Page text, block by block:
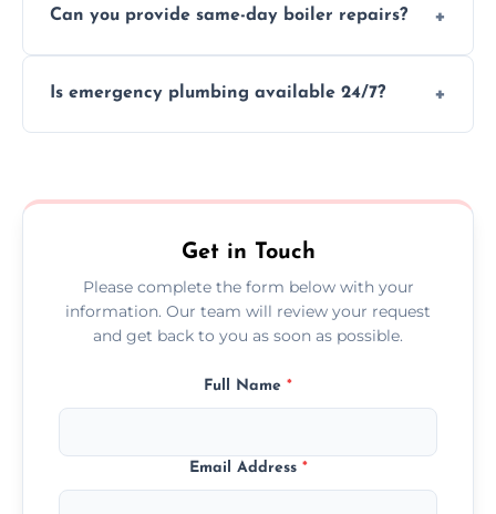
before any work begins.
Can you provide same-day boiler repairs?
repairs as part of our service.
Is emergency plumbing available 24/7?
Get in Touch
Please complete the form below with your
information. Our team will review your request
and get back to you as soon as possible.
Full Name *
Email Address *